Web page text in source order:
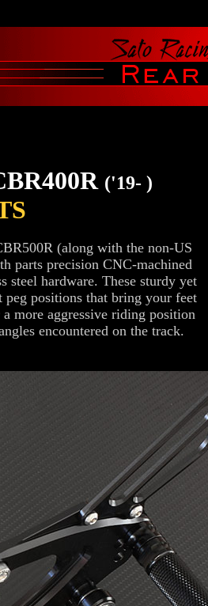
('19- )
(along with the non-US
parts precision CNC-machined
hardware. These sturdy yet
positions that bring your feet
more aggressive riding position
encountered on the track.